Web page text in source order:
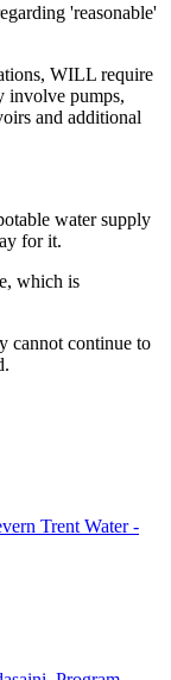
'reasonable'
WILL require
involve pumps,
and additional
water supply
for it.
which is
cannot continue to
Trent Water -